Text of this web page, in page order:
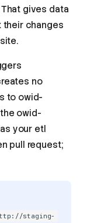
gives data
their changes
no
to owid-
owid-
your etl
pull request;
staging-